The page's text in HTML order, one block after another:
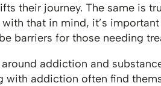
their journey. The same is
that in mind, it’s
barriers for those needing
addiction and
with addiction often find